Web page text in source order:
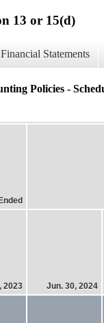
13 or 15(d)
Statements
Policies -
2023 Jun. 30, 2024